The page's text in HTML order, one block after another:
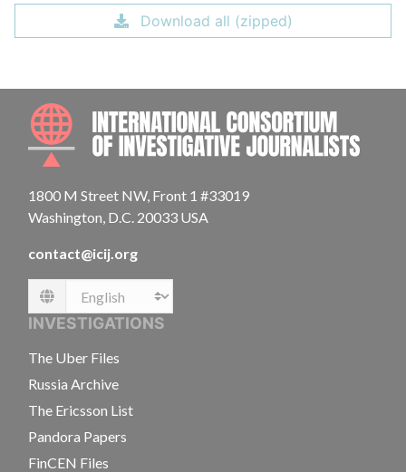
Download all (zipped)
1800 M Street NW, Front 1 #33019
Washington, D.C. 20033 USA
contact@icij.org
Language
INVESTIGATIONS
The Uber Files
Russia Archive
The Ericsson List
Pandora Papers
FinCEN Files